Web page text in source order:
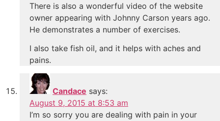
There is also a wonderful video of the website
owner appearing with Johnny Carson years ago.
He demonstrates a number of exercises.
I also take fish oil, and it helps with aches and
pains.
Candace says:
August 9, 2015 at 8:53 am
I’m so sorry you are dealing with pain in your